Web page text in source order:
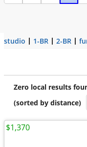
studio 1-BR 2-BR
Zero local results
(sorted by distance)
$1,370